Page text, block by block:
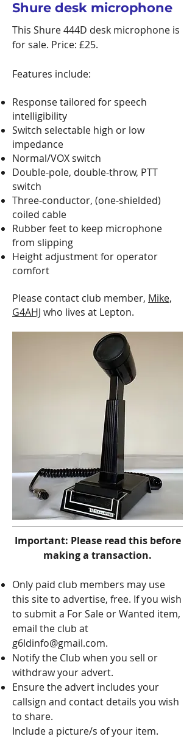
Shure desk microphone
This Shure 444D desk microphone is
for sale. Price: £25.
Features include:
Response tailored for speech
intelligibility
Switch selectable high or low
impedance
Normal/VOX switch
Double-pole, double-throw, PTT
switch
Three-conductor, (one-shielded)
coiled cable
Rubber feet to keep microphone
from slipping
Height adjustment for operator
comfort
Please contact club member, Mike,
G4AHJ who lives at Lepton.
Important: Please read this before
making a transaction.
Only paid club members may use
this site to advertise, free. If you wish
to submit a For Sale or Wanted item,
email the club at
g6ldinfo@gmail.com.
Notify the Club when you sell or
withdraw your advert.
Ensure the advert includes your
callsign and contact details you wish
to share.
Include a picture/s of your item.